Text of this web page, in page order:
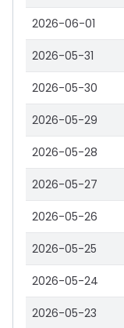
2026-06-01
2026-05-31
2026-05-30
2026-05-29
2026-05-28
2026-05-27
2026-05-26
2026-05-25
2026-05-24
2026-05-23